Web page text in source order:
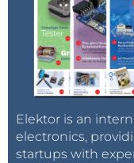
Elektor is an
electronics,
startups with